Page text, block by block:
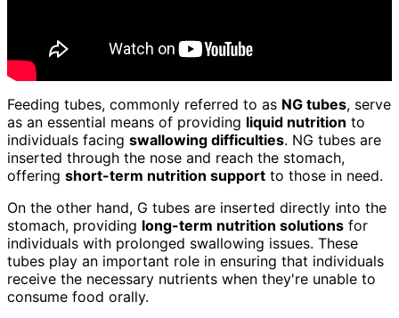
Feeding tubes, commonly referred to as NG tubes, serve
as an essential means of providing liquid nutrition to
individuals facing swallowing difficulties. NG tubes are
inserted through the nose and reach the stomach,
offering short-term nutrition support to those in need.
On the other hand, G tubes are inserted directly into the
stomach, providing long-term nutrition solutions for
individuals with prolonged swallowing issues. These
tubes play an important role in ensuring that individuals
receive the necessary nutrients when they're unable to
consume food orally.